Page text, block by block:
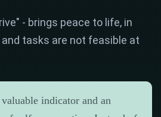
- ​​brings peace to life, in
tasks are not feasible at
indicator and an